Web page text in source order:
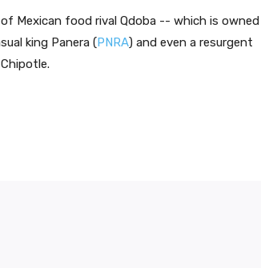
Mexican food rival Qdoba -- which is owned
king Panera (PNRA) and even a resurgent